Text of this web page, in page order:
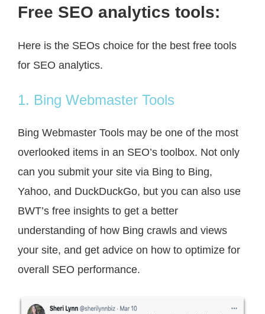
Free SEO analytics tools:
Here is the SEOs choice for the best free tools
for SEO analytics.
1. Bing Webmaster Tools
Bing Webmaster Tools may be one of the most
overlooked items in an SEO’s toolbox. Not only
can you submit your site via Bing to Bing,
Yahoo, and DuckDuckGo, but you can also use
BWT’s free insights to get a better
understanding of how Bing crawls and views
your site, and get advice on how to optimize for
overall SEO performance.